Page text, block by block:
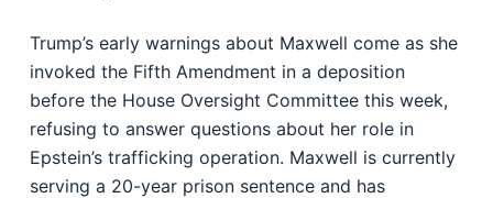
Trump’s early warnings about Maxwell come as she
invoked the Fifth Amendment in a deposition
before the House Oversight Committee this week,
refusing to answer questions about her role in
Epstein’s trafficking operation. Maxwell is currently
serving a 20-year prison sentence and has